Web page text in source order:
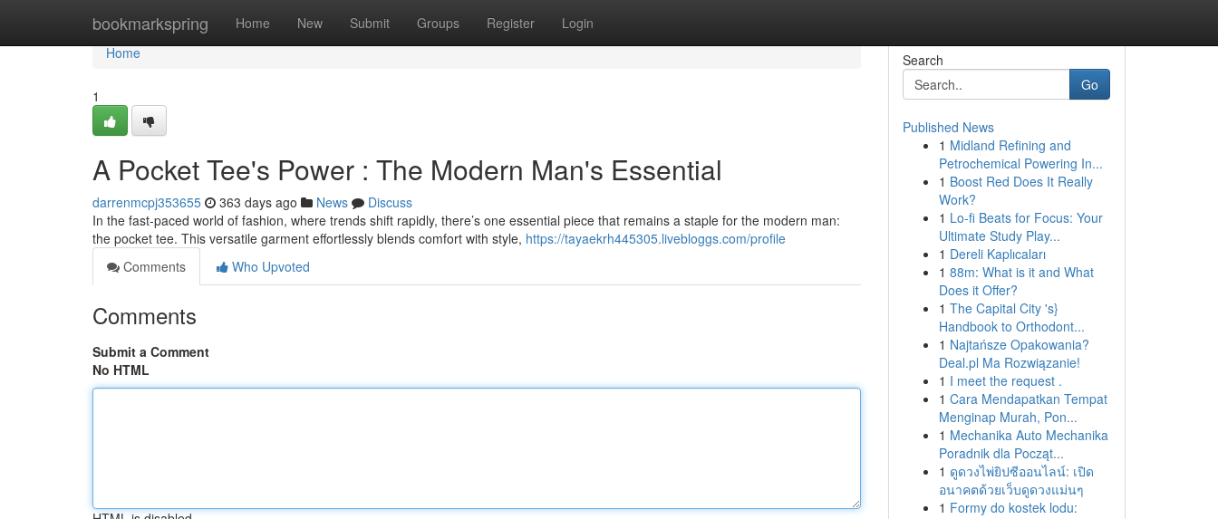
bookmarkspring Home New Submit Groups Register Login
Home
Home
1
A Pocket Tee's Power : The Modern Man's Essential
darrenmcpj353655 363 days ago News
Discuss
In the fast-paced world of fashion, where trends shift rapidly, there’s one essential piece that remains a staple for the modern man:
the pocket tee. This versatile garment effortlessly blends comfort with style, https://tayaekrh445305.livebloggs.com/profile
Comments
Who Upvoted
Comments
Submit a Comment
No HTML
Search
Go
Published News
1 Midland Refining and
Petrochemical Powering In...
1 Boost Red Does It Really
Work?
1 Lo-fi Beats for Focus: Your
Ultimate Study Play...
1 Dereli Kaplıcaları
1 88m: What is it and What
Does it Offer?
1 The Capital City 's}
Handbook to Orthodont...
1 Najtańsze Opakowania?
Deal.pl Ma Rozwiązanie!
1 I meet the request .
1 Cara Mendapatkan Tempat
Menginap Murah, Pon...
1 Mechanika Auto Mechanika
Poradnik dla Począt...
1 ดูดวงไพ่ยิปซีออนไลน์: เปิด
อนาคตด้วยเว็บดูดวงแม่นๆ
1 Formy do kostek lodu: